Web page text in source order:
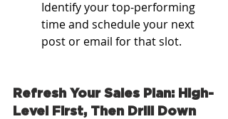
Identify your top-performing
time and schedule your next
post or email for that slot.
Refresh Your Sales Plan: High-
Level First, Then Drill Down